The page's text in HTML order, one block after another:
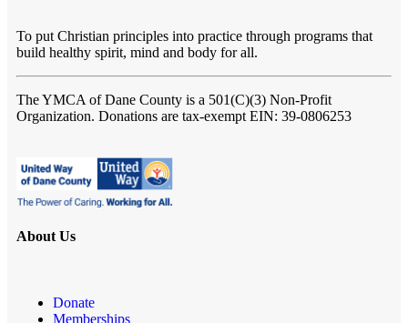
To put Christian principles into practice through programs that
build healthy spirit, mind and body for all.
The YMCA of Dane County is a 501(C)(3) Non-Profit
Organization. Donations are tax-exempt EIN: 39-0806253
About Us
Donate
Memberships